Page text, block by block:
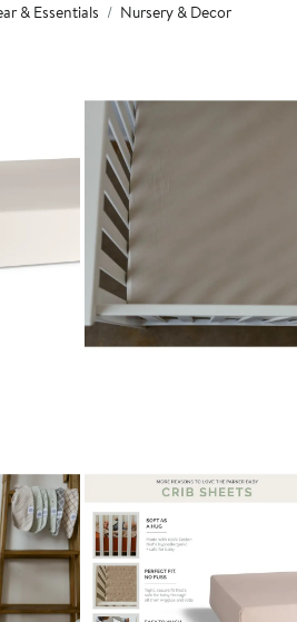
& Essentials Nursery & Decor